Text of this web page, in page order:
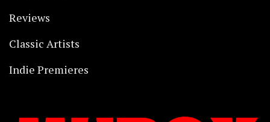
Reviews
Classic Artists
Indie Premieres